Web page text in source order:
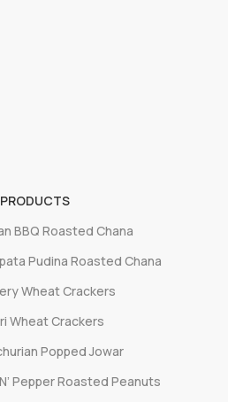
BBQ Roasted Chana
Pudina Roasted Chana
Wheat Crackers
Wheat Crackers
Popped Jowar
Pepper Roasted Peanuts